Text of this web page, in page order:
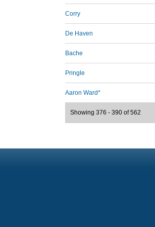
Corry
De Haven
Bache
Pringle
Aaron Ward*
Showing 376 - 390 of 562